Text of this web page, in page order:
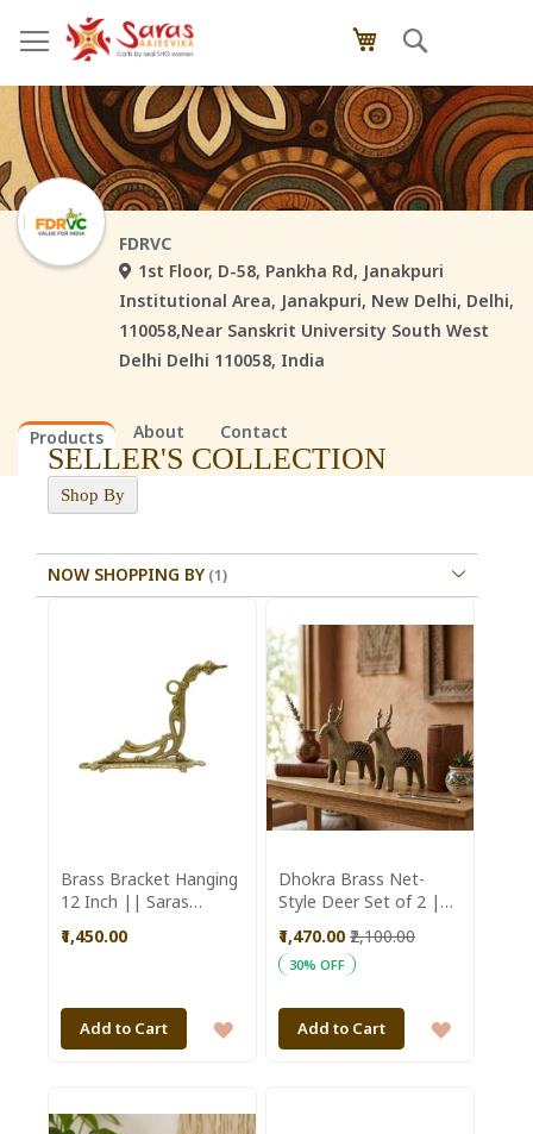
to
Content
My Cart
FDRVC
1st Floor, D-58, Pankha Rd, Janakpuri
Institutional Area, Janakpuri, New Delhi, Delhi,
110058,Near Sanskrit University South West
Delhi Delhi 110058, India
Products About Contact
Shop By
NOW SHOPPING BY
SELLER'S COLLECTION
Brass Bracket Hanging
12 Inch || Saras
₹1,450.00
Add to Cart
ADD
WISH
Dhokra Brass Net-
Style Deer Set of 2 ||
₹1,470.00 ₹2,100.00
30% OFF
Add to Cart
ADD